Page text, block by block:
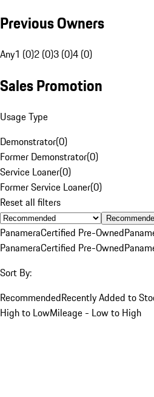
Previous Owners
Any1 (0)2 (0)3 (0)4 (0)
Sales Promotion
Usage Type
Demonstrator(0)
Former Demonstrator(0)
Service Loaner(0)
Former Service Loaner(0)
Reset all filters
PanameraCertified Pre-Owned
PanameraCertified Pre-Owned
Sort By:
RecommendedRecently Added to
High to LowMileage - Low to High